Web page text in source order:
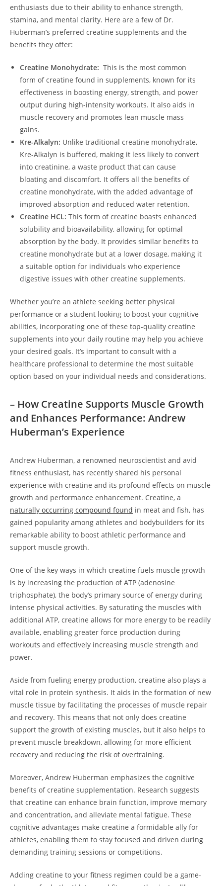
enthusiasts due⁣ to their⁢ ability to enhance ​strength,
⁣stamina, ‌and mental clarity. Here are a ⁢few of Dr.⁣
Huberman’s preferred creatine supplements and the
⁢benefits⁤ they ​offer:
Creatine‍ Monohydrate: ⁣ This is​ the most common
form of creatine found ⁣in supplements,​ known for its
effectiveness in⁢ boosting⁤ energy, strength, and power
output during ⁣high-intensity workouts.​ It also aids in
muscle recovery and promotes lean muscle mass
gains.
Kre-Alkalyn: ​Unlike ⁣traditional creatine‌ monohydrate,
Kre-Alkalyn is buffered,‌ making it less likely to convert
into creatinine, a waste product ⁣that can cause
bloating and ⁤discomfort. ⁤It ‌offers⁤ all the ⁤benefits of
creatine ⁤monohydrate, with the added ⁢advantage of
improved absorption‍ and reduced water ​retention.
Creatine ⁤HCL: This form of ‌creatine boasts enhanced
solubility and bioavailability, allowing ⁤for ⁢optimal
absorption by the​ body. It ⁣provides‍ similar benefits to
creatine monohydrate but at a lower dosage, making it
a⁤ suitable option for ⁢individuals who⁣ experience
digestive issues with other⁢ creatine supplements.
Whether you’re an athlete seeking better physical⁣
performance or a ​student looking to boost ‍your ⁢cognitive
⁢abilities, incorporating one ​of these top-quality creatine
supplements ⁤into your daily routine may‌ help you achieve
your desired goals. It’s ⁣important ⁣to consult with a
⁢healthcare professional to determine the most suitable
option​ based on your individual needs and considerations.
– How Creatine Supports⁢ Muscle Growth
and ​Enhances⁤ Performance: Andrew
Huberman’s Experience
Andrew‍ Huberman, a renowned neuroscientist​ and avid
fitness enthusiast, has recently shared his personal
experience with creatine and its profound effects on muscle
growth and performance enhancement. Creatine, ⁣a
naturally ⁣occurring compound found ⁢in meat and fish, has
gained popularity among athletes ⁢and ⁣bodybuilders for its
remarkable ability to⁣ boost athletic performance and
support muscle growth.
One‍ of the key ‌ways⁢ in which creatine fuels muscle⁤ growth ​
is by increasing the production of⁤ ATP (adenosine ​
triphosphate), the body’s⁣ primary source⁣ of energy during
intense physical activities. By saturating the muscles with⁢
additional ​ATP, creatine allows⁣ for more energy to ⁤be readily
⁣available, enabling greater‌ force production during
workouts⁢ and‌ effectively ⁤increasing muscle strength and⁤
power.
Aside from fueling energy​ production, creatine also ⁣plays‌ a
vital role⁤ in protein synthesis. It aids⁤ in the formation of new
muscle tissue by ⁢facilitating the ‍processes of muscle ‍repair
and recovery.⁤ This means‌ that not only ⁢does creatine
‌support the growth of existing muscles, but it also ‍helps⁣ to‌
prevent muscle breakdown, allowing for more efficient
recovery ⁢and ​reducing the risk ⁢of overtraining.
Moreover, Andrew Huberman emphasizes the cognitive
benefits of creatine ⁣supplementation. Research suggests
that creatine can‍ enhance brain function, ⁣improve memory
and concentration, and alleviate mental fatigue.⁢ These
cognitive​ advantages make‍ creatine a formidable ally ⁣for⁤
athletes, enabling them to⁤ stay focused ⁢and driven ⁢during
demanding⁢ training sessions or ⁤competitions.
Adding creatine to your fitness regimen could be a ‍game-